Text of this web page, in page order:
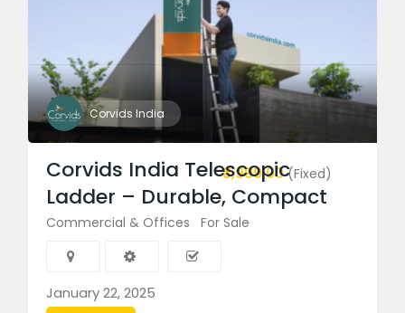
Corvids India
₹3,999.00(Fixed)
Corvids India Telescopic
Ladder – Durable, Compact
Commercial & Offices For Sale
January 22, 2025